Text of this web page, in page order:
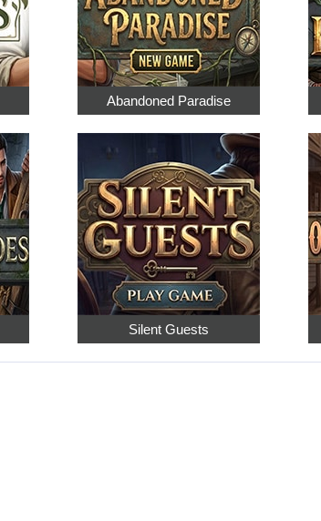
Abandoned Paradise
Silent Guests